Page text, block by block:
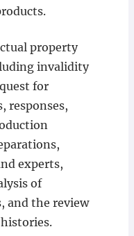
property
invalidity
for
responses,
experts,
of
and the review